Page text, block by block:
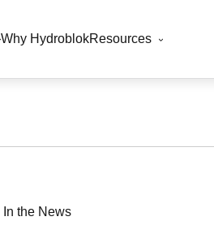
Why HydroblokResources
In the News